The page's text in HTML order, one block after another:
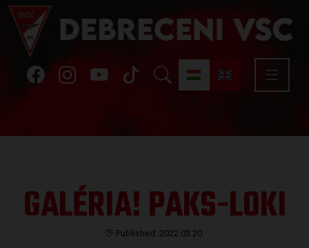
GALÉRIA! PAKS-LOKI
Published: 2022.03.20.